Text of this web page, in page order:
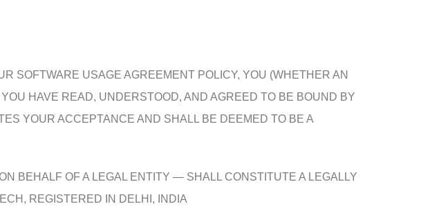
SOFTWARE USAGE AGREEMENT POLICY, YOU (WHETHER AN
HAVE READ, UNDERSTOOD, AND AGREED TO BE BOUND BY
YOUR ACCEPTANCE AND SHALL BE DEEMED TO BE A
BEHALF OF A LEGAL ENTITY — SHALL CONSTITUTE A LEGALLY
REGISTERED IN DELHI, INDIA